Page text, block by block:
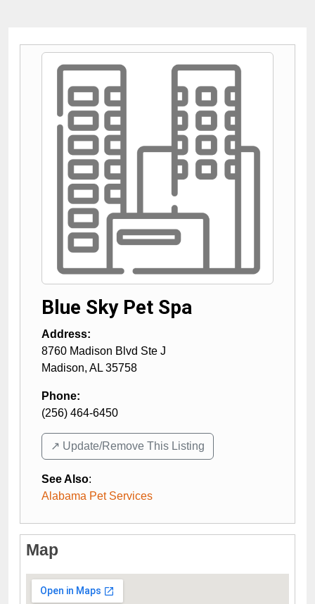
Blue Sky Pet Spa
Address:
8760 Madison Blvd Ste J
Madison, AL 35758
Phone:
(256) 464-6450
↗️ Update/Remove This Listing
See Also:
Alabama Pet Services
Map